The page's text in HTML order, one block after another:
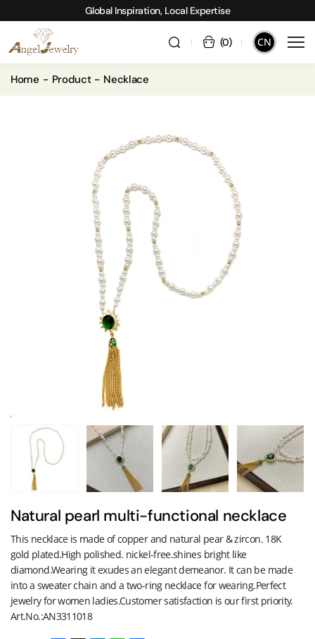
Global Inspiration, Local Expertise
CN
(0)
Home Product Necklace
Natural pearl multi-functional necklace
This necklace is made of copper and natural pear & zircon. 18K
gold plated.High polished. nickel-free.shines bright like
diamond.Wearing it exudes an elegant demeanor. It can be made
into a sweater chain and a two-ring necklace for wearing.Perfect
jewelry for women ladies.Customer satisfaction is our first priority.
Art.No.:AN3311018